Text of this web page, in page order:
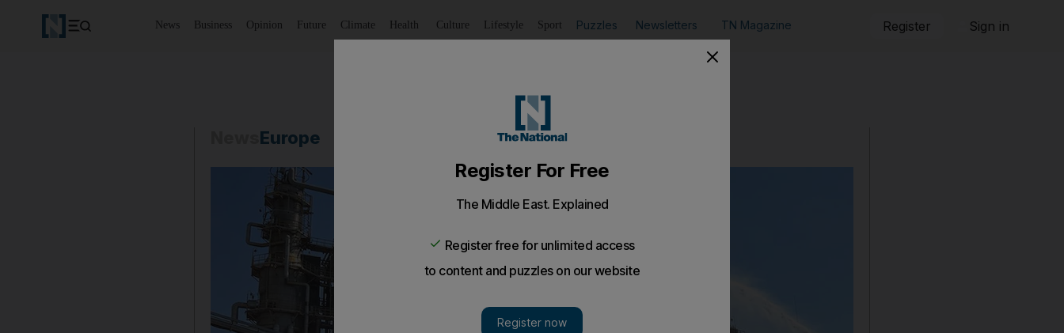
News Business Opinion Future Climate Health Culture Lifestyle Sport Puzzles Newsletters TN Magazine Register Sign in
Europe